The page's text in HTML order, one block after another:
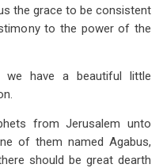
the grace to be consistent
to the power of the
we have a beautiful little
from Jerusalem unto
of them named Agabus,
should be great dearth